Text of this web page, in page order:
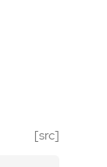
[src]